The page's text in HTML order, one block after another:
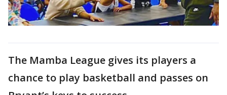
The Mamba League gives its players a
chance to play basketball and passes on